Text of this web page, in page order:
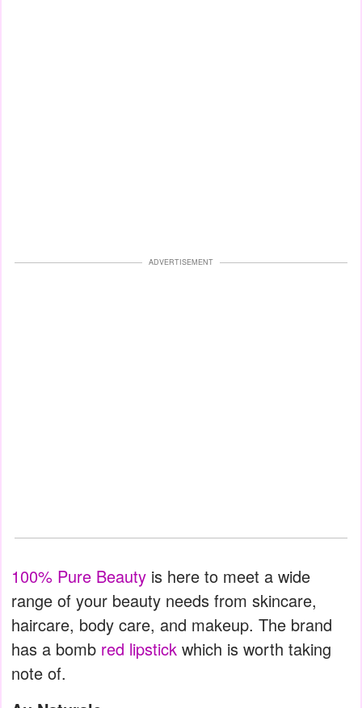
ADVERTISEMENT
100% Pure Beauty is here to meet a wide
range of your beauty needs from skincare,
haircare, body care, and makeup. The brand
has a bomb red lipstick which is worth taking
note of.